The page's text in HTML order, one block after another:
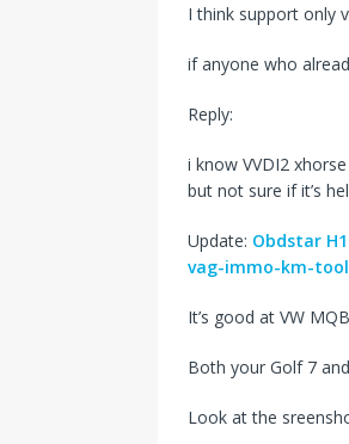
I think support only
if anyone who
Reply:
i know VVDI2
but not sure if it’s
Update: Obdstar
vag-immo-km-
It’s good at VW
Both your Golf 7
Look at the